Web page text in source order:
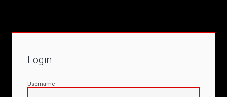
Login
Username